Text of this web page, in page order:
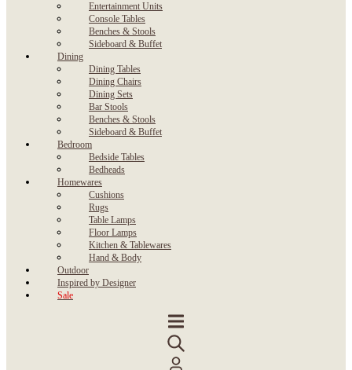
Entertainment Units
Console Tables
Benches & Stools
Sideboard & Buffet
Dining
Dining Tables
Dining Chairs
Dining Sets
Bar Stools
Benches & Stools
Sideboard & Buffet
Bedroom
Bedside Tables
Bedheads
Homewares
Cushions
Rugs
Table Lamps
Floor Lamps
Kitchen & Tablewares
Hand & Body
Outdoor
Inspired by Designer
Sale